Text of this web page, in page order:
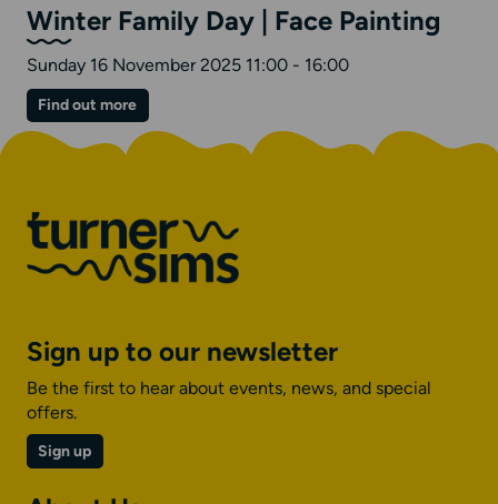
Winter Family Day | Face Painting
Sunday 16 November 2025 11:00 - 16:00
Find out moreon
Winter
Family
Sign up to our newsletter
Be the first to hear about events, news, and special
offers.
Sign up